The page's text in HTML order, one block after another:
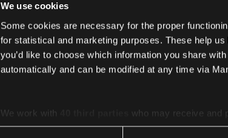
We use cookies
Some cookies are necessary for the proper
for statistical and marketing purposes. These help
you’d like to choose which information you share
automatically and can be modified at any time via
We work with
who may receive and